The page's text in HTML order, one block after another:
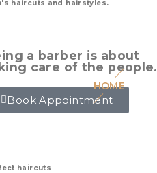
HOME
haircuts and hairstyles.
a barber is about
care of the people.
Book Appointment
haircuts